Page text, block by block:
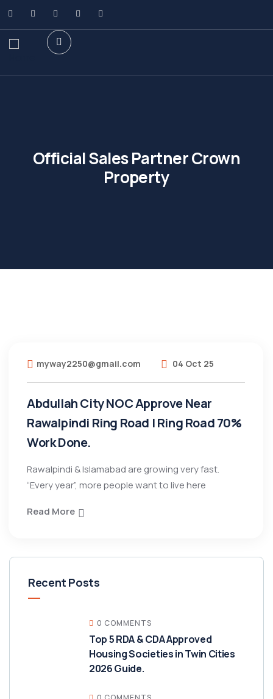
Official Sales Partner Crown
Property
myway2250@gmail.com 04 Oct 25
Abdullah City NOC Approve Near
Rawalpindi Ring Road | Ring Road 70%
Work Done.
Rawalpindi & Islamabad are growing very fast.
“Every year”, more people want to live here
Read More
Recent Posts
0 COMMENTS
Top 5 RDA & CDA Approved
Housing Societies in Twin Cities
2026 Guide.